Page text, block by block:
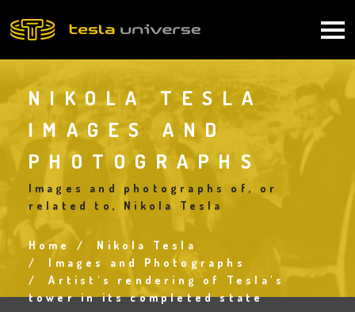
to
navigation
NIKOLA TESLA
IMAGES AND
PHOTOGRAPHS
Images and photographs of, or
related to, Nikola Tesla
Breadcrumb
Home
Nikola Tesla
Images and Photographs
Artist's rendering of Tesla's
tower in its completed state